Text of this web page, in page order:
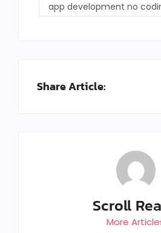
app development no
Share Article:
Scroll
More